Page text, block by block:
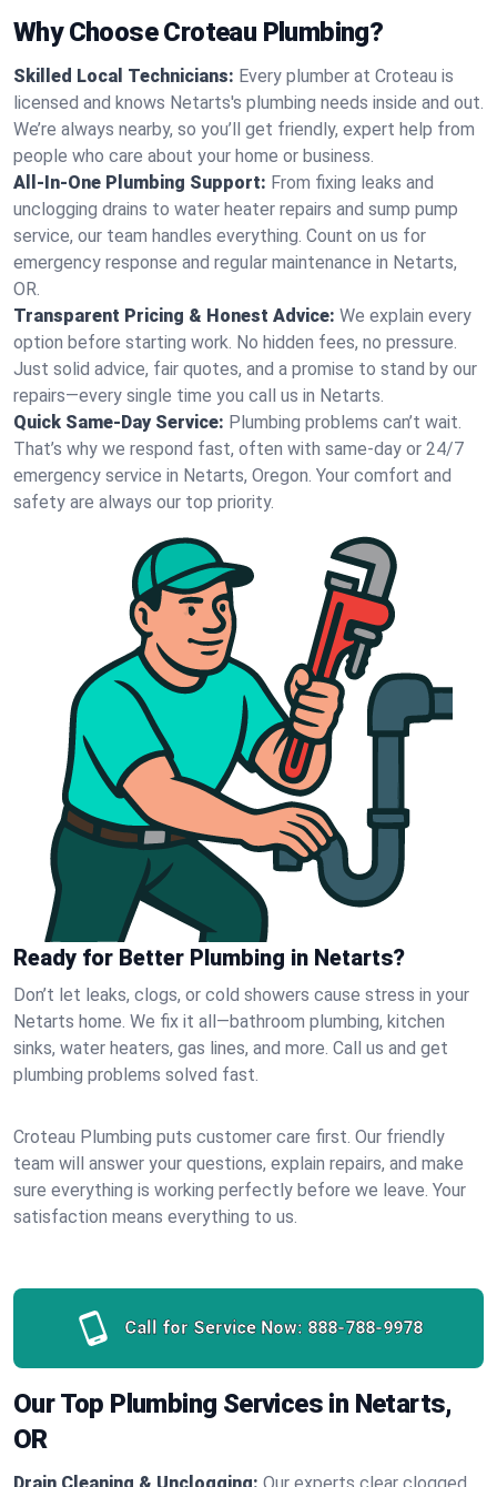
Why Choose Croteau Plumbing?
Skilled Local Technicians: Every plumber at Croteau is
licensed and knows Netarts's plumbing needs inside and out.
We’re always nearby, so you’ll get friendly, expert help from
people who care about your home or business.
All-In-One Plumbing Support: From fixing leaks and
unclogging drains to water heater repairs and sump pump
service, our team handles everything. Count on us for
emergency response and regular maintenance in Netarts,
OR.
Transparent Pricing & Honest Advice: We explain every
option before starting work. No hidden fees, no pressure.
Just solid advice, fair quotes, and a promise to stand by our
repairs—every single time you call us in Netarts.
Quick Same-Day Service: Plumbing problems can’t wait.
That’s why we respond fast, often with same-day or 24/7
emergency service in Netarts, Oregon. Your comfort and
safety are always our top priority.
Ready for Better Plumbing in Netarts?
Don’t let leaks, clogs, or cold showers cause stress in your
Netarts home. We fix it all—bathroom plumbing, kitchen
sinks, water heaters, gas lines, and more. Call us and get
plumbing problems solved fast.
Croteau Plumbing puts customer care first. Our friendly
team will answer your questions, explain repairs, and make
sure everything is working perfectly before we leave. Your
satisfaction means everything to us.
Call for Service Now: 888-788-9978
Our Top Plumbing Services in Netarts,
OR